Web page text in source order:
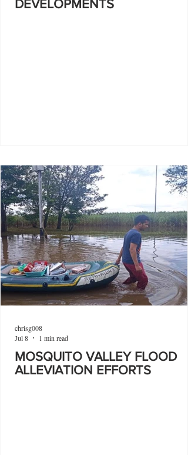
DEVELOPMENTS
MOSQUITO VALLEY FLOOD
ALLEVIATION EFFORTS
chrisg008
Jul 8
1 min read